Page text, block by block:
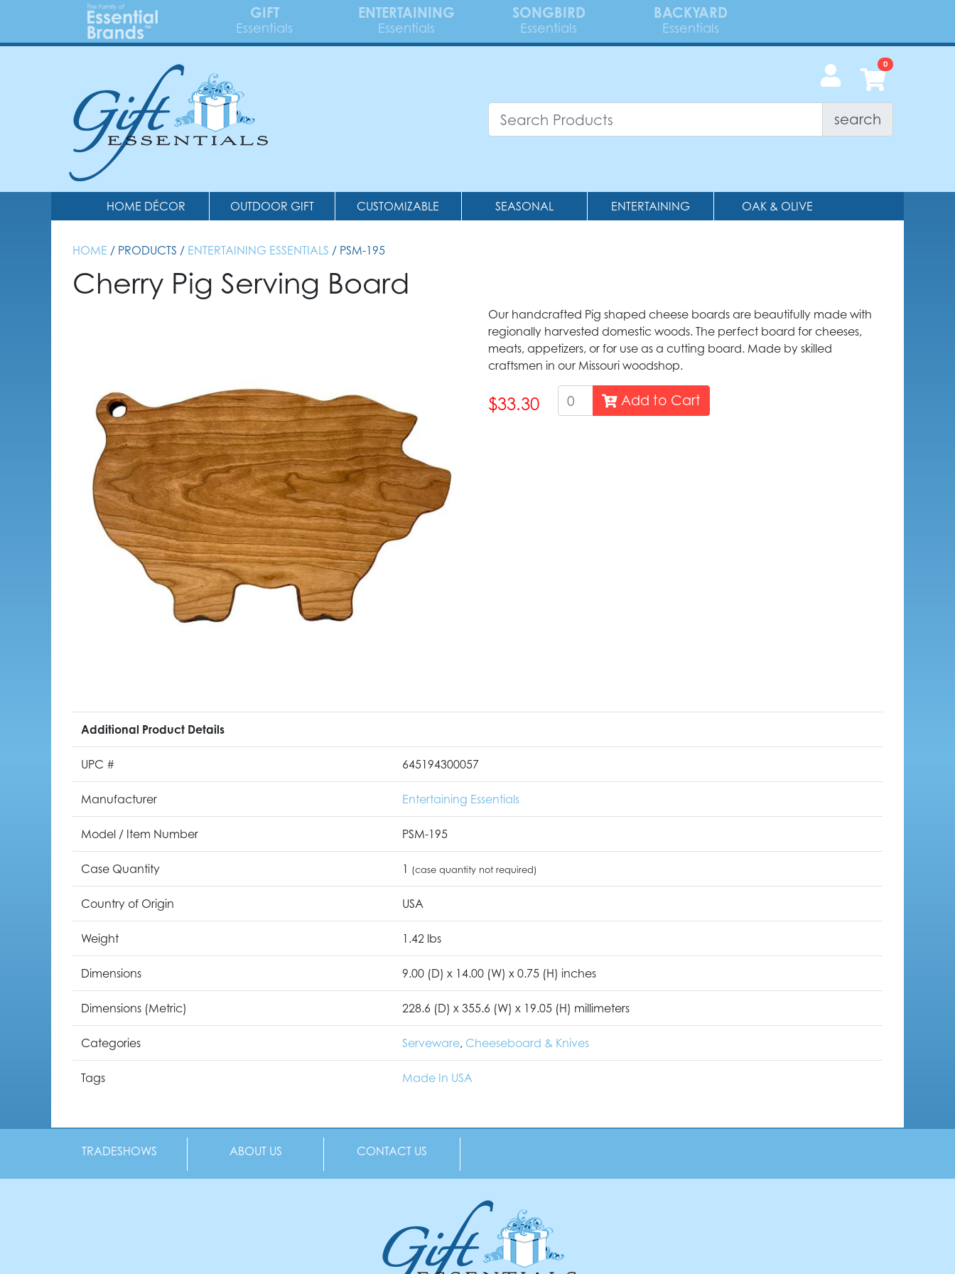
GIFT
Essentials
ENTERTAINING
Essentials
SONGBIRD
Essentials
BACKYARD
Essentials
search
HOME DÉCOR OUTDOOR GIFT CUSTOMIZABLE SEASONAL ENTERTAINING OAK & OLIVE
HOME / PRODUCTS / ENTERTAINING ESSENTIALS / PSM-195
Cherry Pig Serving Board
Our handcrafted Pig shaped cheese boards are beautifully made with
regionally harvested domestic woods. The perfect board for cheeses,
meats, appetizers, or for use as a cutting board. Made by skilled
craftsmen in our Missouri woodshop.
$33.30 Add to Cart
Additional Product Details
UPC # 645194300057
Manufacturer Entertaining Essentials
Model / Item Number PSM-195
Case Quantity 1 (case quantity not required)
Country of Origin USA
Weight 1.42 lbs
Dimensions 9.00 (D) x 14.00 (W) x 0.75 (H) inches
Dimensions (Metric) 228.6 (D) x 355.6 (W) x 19.05 (H) millimeters
Categories Serveware, Cheeseboard & Knives
Tags Made In USA
TRADESHOWS ABOUT US CONTACT US